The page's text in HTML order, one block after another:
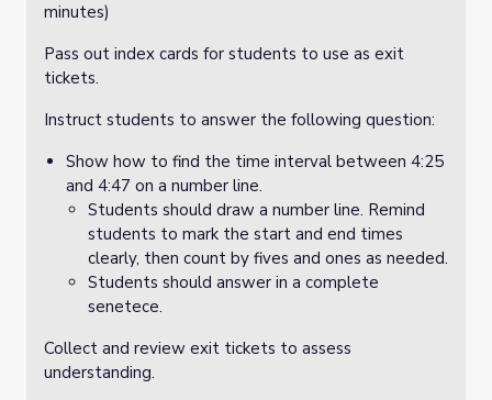
minutes)
Pass out index cards for students to use as exit
tickets.
Instruct students to answer the following question:
Show how to find the time interval between 4:25
and 4:47 on a number line.
Students should draw a number line. Remind
students to mark the start and end times
clearly, then count by fives and ones as needed.
Students should answer in a complete
senetece.
Collect and review exit tickets to assess
understanding.